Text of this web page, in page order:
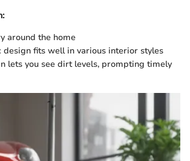
around the home
design fits well in various interior styles
lets you see dirt levels, prompting timely